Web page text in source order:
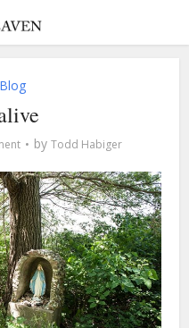
by Todd Habiger